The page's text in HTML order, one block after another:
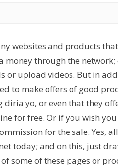
websites and products
money through the
or upload videos. But in
to make offers of good
diria yo, or even that they
for free. Or if you wish
for the sale. Yes,
today; and on this, just
some of these pages or